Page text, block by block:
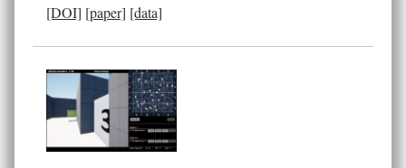
[DOI] [paper] [data]